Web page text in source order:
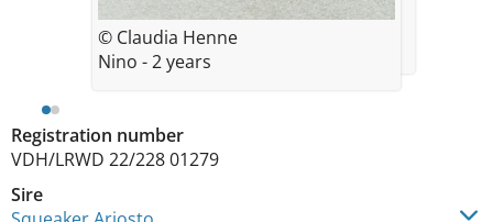
Registration number
VDH/LRWD 22/228 01279
Sire
© Claudia Henne
Nino - 2 years
© Claudia Henne